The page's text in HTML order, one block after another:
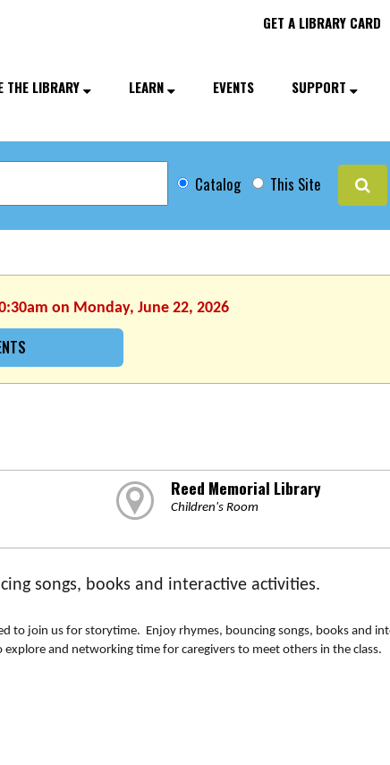
GET A LIBRARY CARD
THE LIBRARY LEARN EVENTS SUPPORT
Catalog This Site
on Monday, June 22, 2026
Reed Memorial Library
Children's Room
songs, books and interactive activities.
to join us for storytime. Enjoy rhymes, bouncing songs, books and
and networking time for caregivers to meet others in the class.